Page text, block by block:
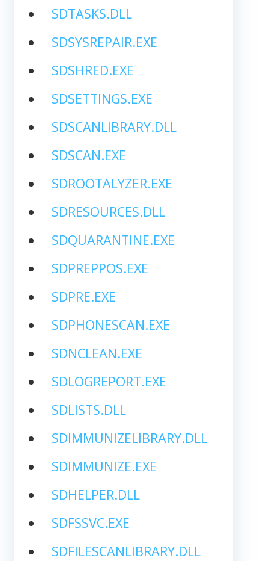
SDTASKS.DLL
SDSYSREPAIR.EXE
SDSHRED.EXE
SDSETTINGS.EXE
SDSCANLIBRARY.DLL
SDSCAN.EXE
SDROOTALYZER.EXE
SDRESOURCES.DLL
SDQUARANTINE.EXE
SDPREPPOS.EXE
SDPRE.EXE
SDPHONESCAN.EXE
SDNCLEAN.EXE
SDLOGREPORT.EXE
SDLISTS.DLL
SDIMMUNIZELIBRARY.DLL
SDIMMUNIZE.EXE
SDHELPER.DLL
SDFSSVC.EXE
SDFILESCANLIBRARY.DLL